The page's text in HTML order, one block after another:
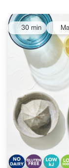
30 min